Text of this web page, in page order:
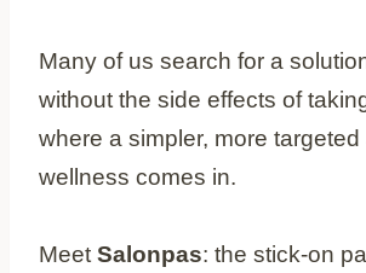
Many of us search for a
without the side effects of
where a simpler, more
wellness comes in.
Meet Salonpas: the stick-on